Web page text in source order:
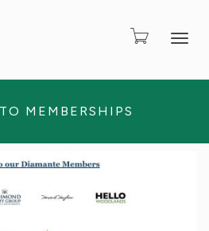
MEMBERSHIPS